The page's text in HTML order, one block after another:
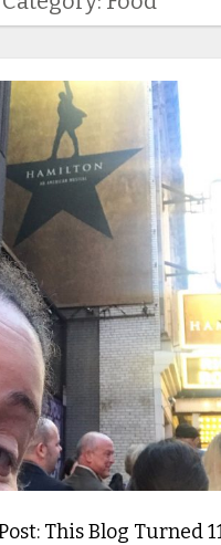
This Blog Turned